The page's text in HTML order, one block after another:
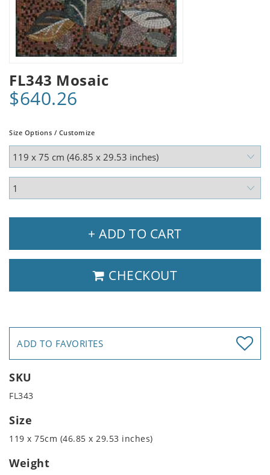
FL343 Mosaic
$640.26
Size Options / Customize
+ ADD TO CART
CHECKOUT
ADD TO FAVORITES
SKU
FL343
Size
119 x 75cm (46.85 x 29.53 inches)
Weight